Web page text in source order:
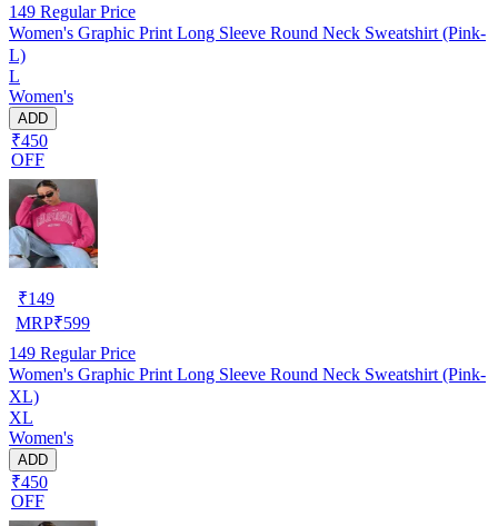
149 Regular Price
Women's Graphic Print Long Sleeve Round Neck Sweatshirt (Pink-
L)
L
Women's
ADD
₹450
OFF
₹149
MRP₹599
149 Regular Price
Women's Graphic Print Long Sleeve Round Neck Sweatshirt (Pink-
XL)
XL
Women's
ADD
₹450
OFF